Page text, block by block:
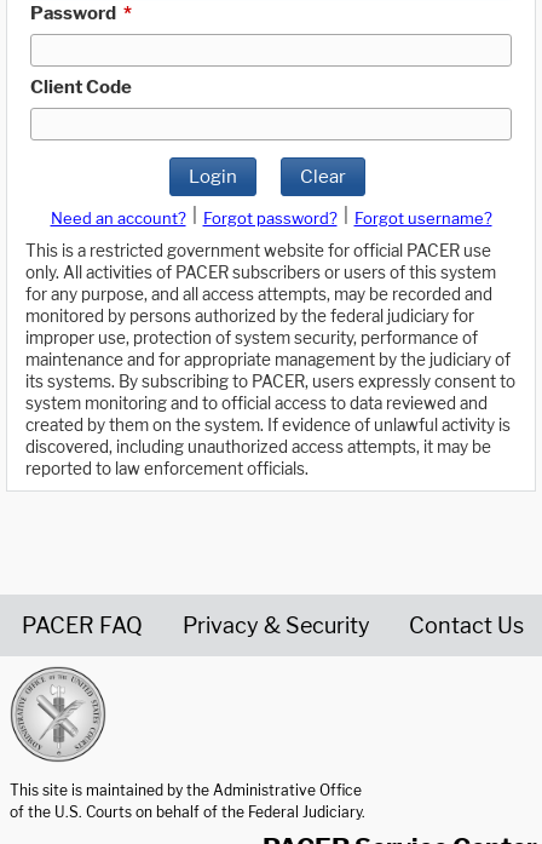
Password *
Client Code
Login Clear
Need an account? Forgot password?
Forgot username?
This is a restricted government website for official PACER use
only. All activities of PACER subscribers or users of this system
for any purpose, and all access attempts, may be recorded and
monitored by persons authorized by the federal judiciary for
improper use, protection of system security, performance of
maintenance and for appropriate management by the judiciary of
its systems. By subscribing to PACER, users expressly consent to
system monitoring and to official access to data reviewed and
created by them on the system. If evidence of unlawful activity is
discovered, including unauthorized access attempts, it may be
reported to law enforcement officials.
PACER FAQ Privacy & Security Contact Us
This site is maintained by the Administrative Office
of the U.S. Courts on behalf of the Federal Judiciary.